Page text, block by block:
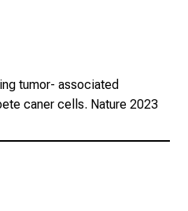
tumor- associated
caner cells. Nature 2023